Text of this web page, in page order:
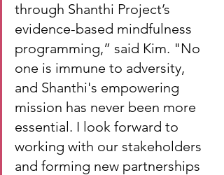
through Shanthi Project’s
evidence-based mindfulness
programming,” said Kim. "No
one is immune to adversity,
and Shanthi's empowering
mission has never been more
essential. I look forward to
working with our stakeholders
and forming new partnerships